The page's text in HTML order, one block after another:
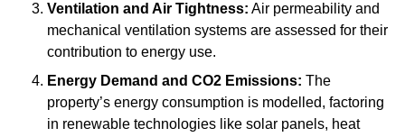
Ventilation and Air Tightness: Air permeability and
mechanical ventilation systems are assessed for their
contribution to energy use.
Energy Demand and CO2 Emissions: The
property’s energy consumption is modelled, factoring
in renewable technologies like solar panels, heat